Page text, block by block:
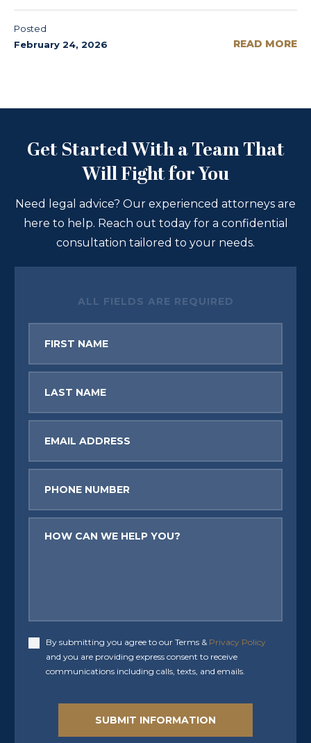
Posted
February 24, 2026
READ MORE
Get Started With a Team That
Will Fight for You
Need legal advice? Our experienced attorneys are
here to help. Reach out today for a confidential
consultation tailored to your needs.
ALL FIELDS ARE REQUIRED
Accept
By submitting you agree to our Terms & Privacy Policy
and you are providing express consent to receive
communications including calls, texts, and emails.